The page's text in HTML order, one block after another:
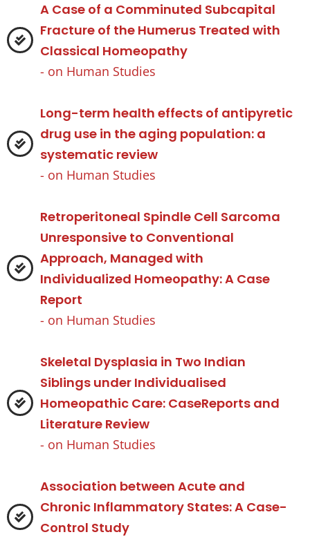
A Case of a Comminuted Subcapital
Fracture of the Humerus Treated with
Classical Homeopathy
- on Human Studies
Long-term health effects of antipyretic
drug use in the aging population: a
systematic review
- on Human Studies
Retroperitoneal Spindle Cell Sarcoma
Unresponsive to Conventional
Approach, Managed with
Individualized Homeopathy: A Case
Report
- on Human Studies
Skeletal Dysplasia in Two Indian
Siblings under Individualised
Homeopathic Care: CaseReports and
Literature Review
- on Human Studies
Association between Acute and
Chronic Inflammatory States: A Case-
Control Study